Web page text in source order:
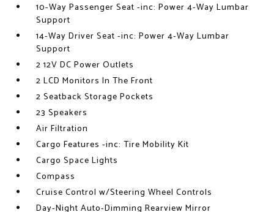
10-Way Passenger Seat -inc: Power 4-Way Lumbar
Support
14-Way Driver Seat -inc: Power 4-Way Lumbar
Support
2 12V DC Power Outlets
2 LCD Monitors In The Front
2 Seatback Storage Pockets
23 Speakers
Air Filtration
Cargo Features -inc: Tire Mobility Kit
Cargo Space Lights
Compass
Cruise Control w/Steering Wheel Controls
Day-Night Auto-Dimming Rearview Mirror